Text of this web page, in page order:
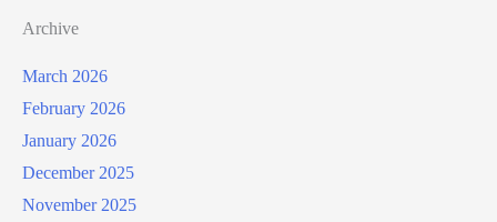
Archive
March 2026
February 2026
January 2026
December 2025
November 2025